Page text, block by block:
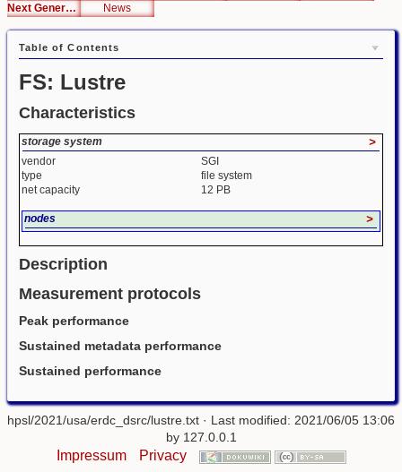
Next Generation Interfaces
News
Table of Contents
FS: Lustre
Characteristics
storage system >
vendor
SGI
type
file system
net capacity
12 PB
nodes >
Description
Measurement protocols
Peak performance
Sustained metadata performance
Sustained performance
hpsl/2021/usa/erdc_dsrc/lustre.txt · Last modified: 2021/06/05 13:06
by 127.0.0.1
Impressum Privacy